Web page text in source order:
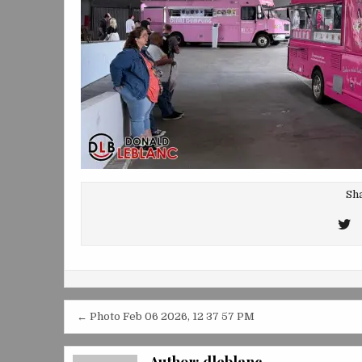
Post
navigation
← Photo Feb 06 2026, 12 37 57 PM